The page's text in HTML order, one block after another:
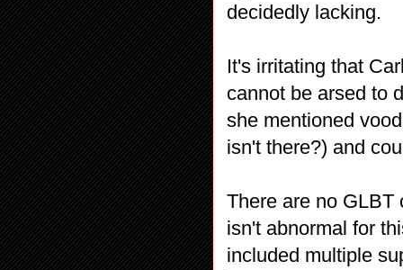
decidedly lacking.
It's irritating that
cannot be arsed to
she mentioned
isn't there?) and
There are no GLBT
isn't abnormal for
included multiple